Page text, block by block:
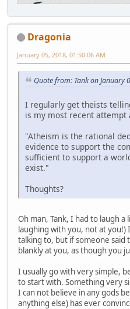
Dragonia
January 05, 2018, 01:50:06 AM
Quote from: Tank on January
I regularly get theists
is my most recent attempt
"Atheism is the rational
evidence to support the
sufficient to support a
exist."
Thoughts?
Oh man, Tank, I had to laugh
laughing with you, not at
talking to, but if someone said
blankly at you, as though you
I usually go with very simple,
to start with. Something very
I can not believe in any gods
anything else) has ever